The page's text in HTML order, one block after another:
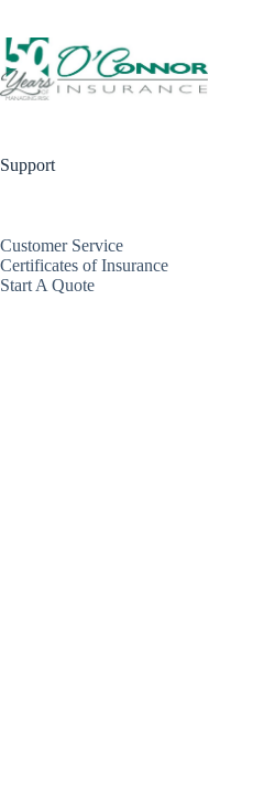
Support
Customer Service
Certificates of Insurance
Start A Quote